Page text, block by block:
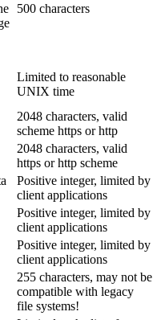
500 characters
Limited to reasonable
UNIX time
2048 characters, valid
scheme https or http
2048 characters, valid
https or http scheme
Positive integer, limited by
client applications
Positive integer, limited by
client applications
Positive integer, limited by
client applications
255 characters, may not be
compatible with legacy
file systems!